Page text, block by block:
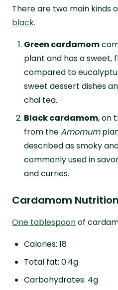
There are two main kinds
black.
Green cardamom
plant and has a
compared to
sweet dessert dishes
chai tea.
Black cardamom, on
from theAmomum
described as smoky
commonly used in
and curries.
Cardamom
One tablespoonof
Calories: 18
Total fat: 0.4g
Carbohydrates: 4g